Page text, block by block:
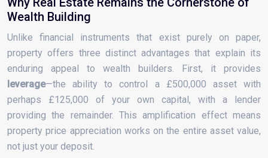
Wealth Building
Unlike financial instruments that exist purely on paper,
property offers three distinct advantages that explain its
enduring appeal to wealth builders. First, it provides
leverage—the ability to control a £500,000 asset with
perhaps £125,000 of your own capital, with a lender
providing the remainder. This amplification effect means
property price appreciation works on the entire asset value,
not just your deposit.